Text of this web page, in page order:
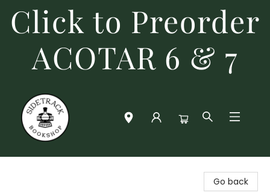
Click to Preorder
ACOTAR 6 & 7
Go back